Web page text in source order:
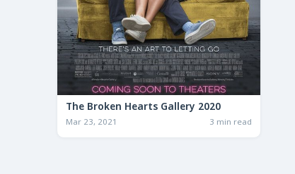
The Broken Hearts Gallery 2020
Mar 23, 2021 3 min read